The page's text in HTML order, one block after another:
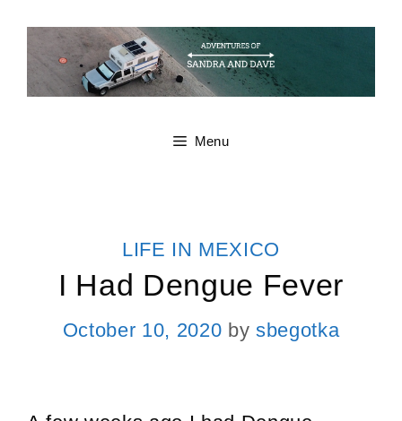
content
Menu
CATEGORIES
LIFE IN MEXICO
I Had Dengue Fever
October 10, 2020 by sbegotka